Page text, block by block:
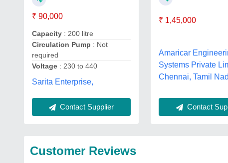
₹ 90,000
Capacity : 200 litre
Circulation Pump : Not
required
Voltage : 230 to 440
Sarita Enterprise,
Contact Supplier
₹ 1,45,000
Amaricar
Systems Private
Chennai, Tamil
Contact
Customer Reviews